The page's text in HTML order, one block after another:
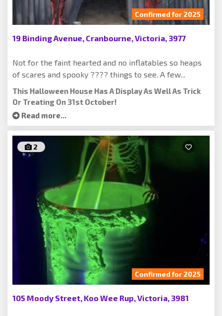
Confirmed for 2025
19 Binding Avenue, Cranbourne, Victoria, 3977
Not for the faint hearted and no inflatables so heaps
of scares and spooky ???? things to see. A few...
This Halloween House Has A Display As Well As Trick
Or Treating On 31st October!
Read more...
2
Confirmed for 2025
105 Moody Street, Koo Wee Rup, Victoria, 3981